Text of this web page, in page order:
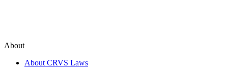
About
About CRVS Laws